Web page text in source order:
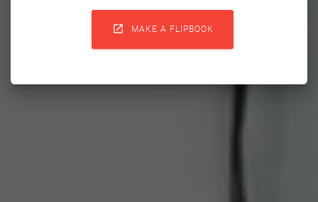
 MAKE A FLIPBOOK
Flipbook in 3 Steps